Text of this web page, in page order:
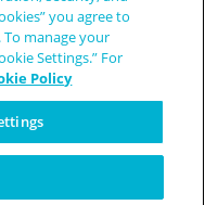
you agree to
manage your
Settings.” For
Policy